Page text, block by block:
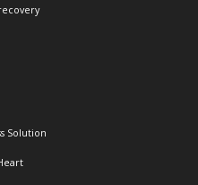
Solution